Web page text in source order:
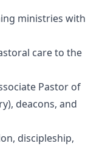
ministries with
care to the
Pastor of
deacons, and
discipleship,